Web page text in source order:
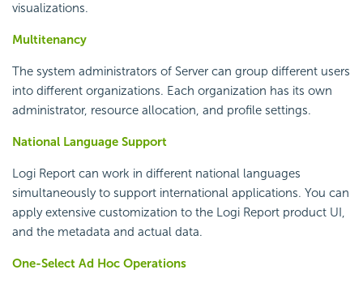
visualizations.
Multitenancy
The system administrators of Server can group different users
into different organizations. Each organization has its own
administrator, resource allocation, and profile settings.
National Language Support
Logi Report can work in different national languages
simultaneously to support international applications. You can
apply extensive customization to the Logi Report product UI,
and the metadata and actual data.
One-Select Ad Hoc Operations